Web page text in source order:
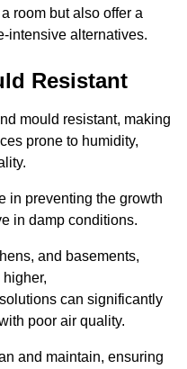
room but also offer a
intensive alternatives.
Resistant
mould resistant, making
prone to humidity,
in preventing the growth
in damp conditions.
and basements,
can significantly
poor air quality.
and maintain, ensuring